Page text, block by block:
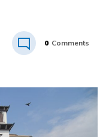
0 Comments